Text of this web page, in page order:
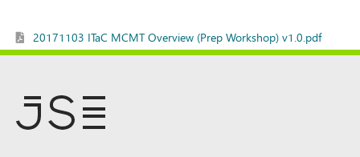
20171103 ITaC MCMT Overview (Prep Workshop) v1.0.pdf